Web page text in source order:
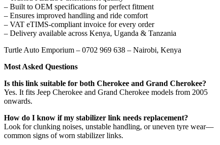
– Built to OEM specifications for perfect fitment
– Ensures improved handling and ride comfort
– VAT eTIMS-compliant invoice for every order
– Delivery available across Kenya, Uganda & Tanzania
Turtle Auto Emporium – 0702 969 638 – Nairobi, Kenya
Most Asked Questions
Is this link suitable for both Cherokee and Grand Cherokee?
Yes. It fits Jeep Cherokee and Grand Cherokee models from 2005
onwards.
How do I know if my stabilizer link needs replacement?
Look for clunking noises, unstable handling, or uneven tyre wear—
common signs of worn stabilizer links.